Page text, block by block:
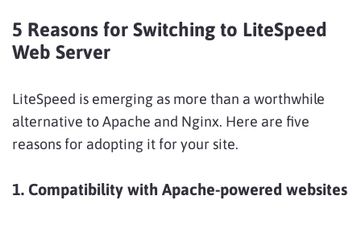
5 Reasons for Switching to LiteSpeed
Web Server
LiteSpeed is emerging as more than a worthwhile
alternative to Apache and Nginx. Here are five
reasons for adopting it for your site.
1. Compatibility with Apache-powered websites